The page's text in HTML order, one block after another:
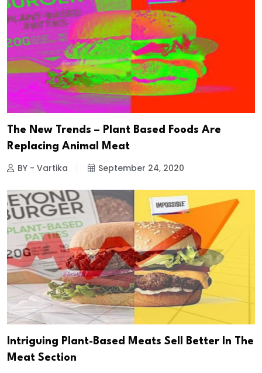
The New Trends – Plant Based Foods Are
Replacing Animal Meat
BY - Vartika September 24, 2020
Intriguing Plant-Based Meats Sell Better In The
Meat Section